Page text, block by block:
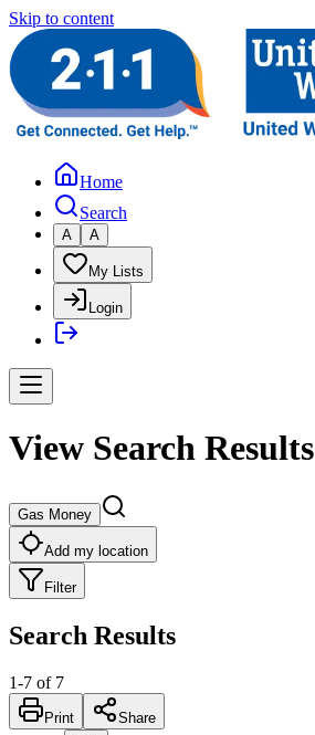
Skip to content
Home
Search
A A
My Lists
Login
View Search Results
Gas Money
Add my location
Filter
Search Results
1-7 of 7
Print Share